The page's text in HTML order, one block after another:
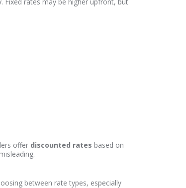
offer discounted rates based on
between rate types, especially